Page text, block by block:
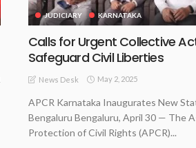
JUDICIARY KARNATAKA
Calls for Urgent Collective
Safeguard Civil Liberties
News Desk May 2, 2025
APCR Karnataka Inaugurates New
Bengaluru Bengaluru, April 30 — The
Protection of Civil Rights (APCR)...